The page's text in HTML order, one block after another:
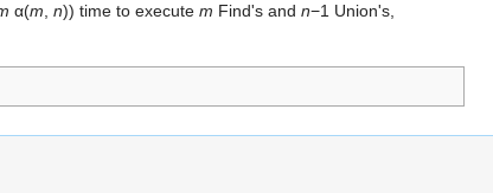
α(m, n)) time to execute m Find's and n−1 Union's,